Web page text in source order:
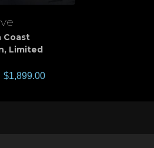
Coast
, Limited
$1,899.00